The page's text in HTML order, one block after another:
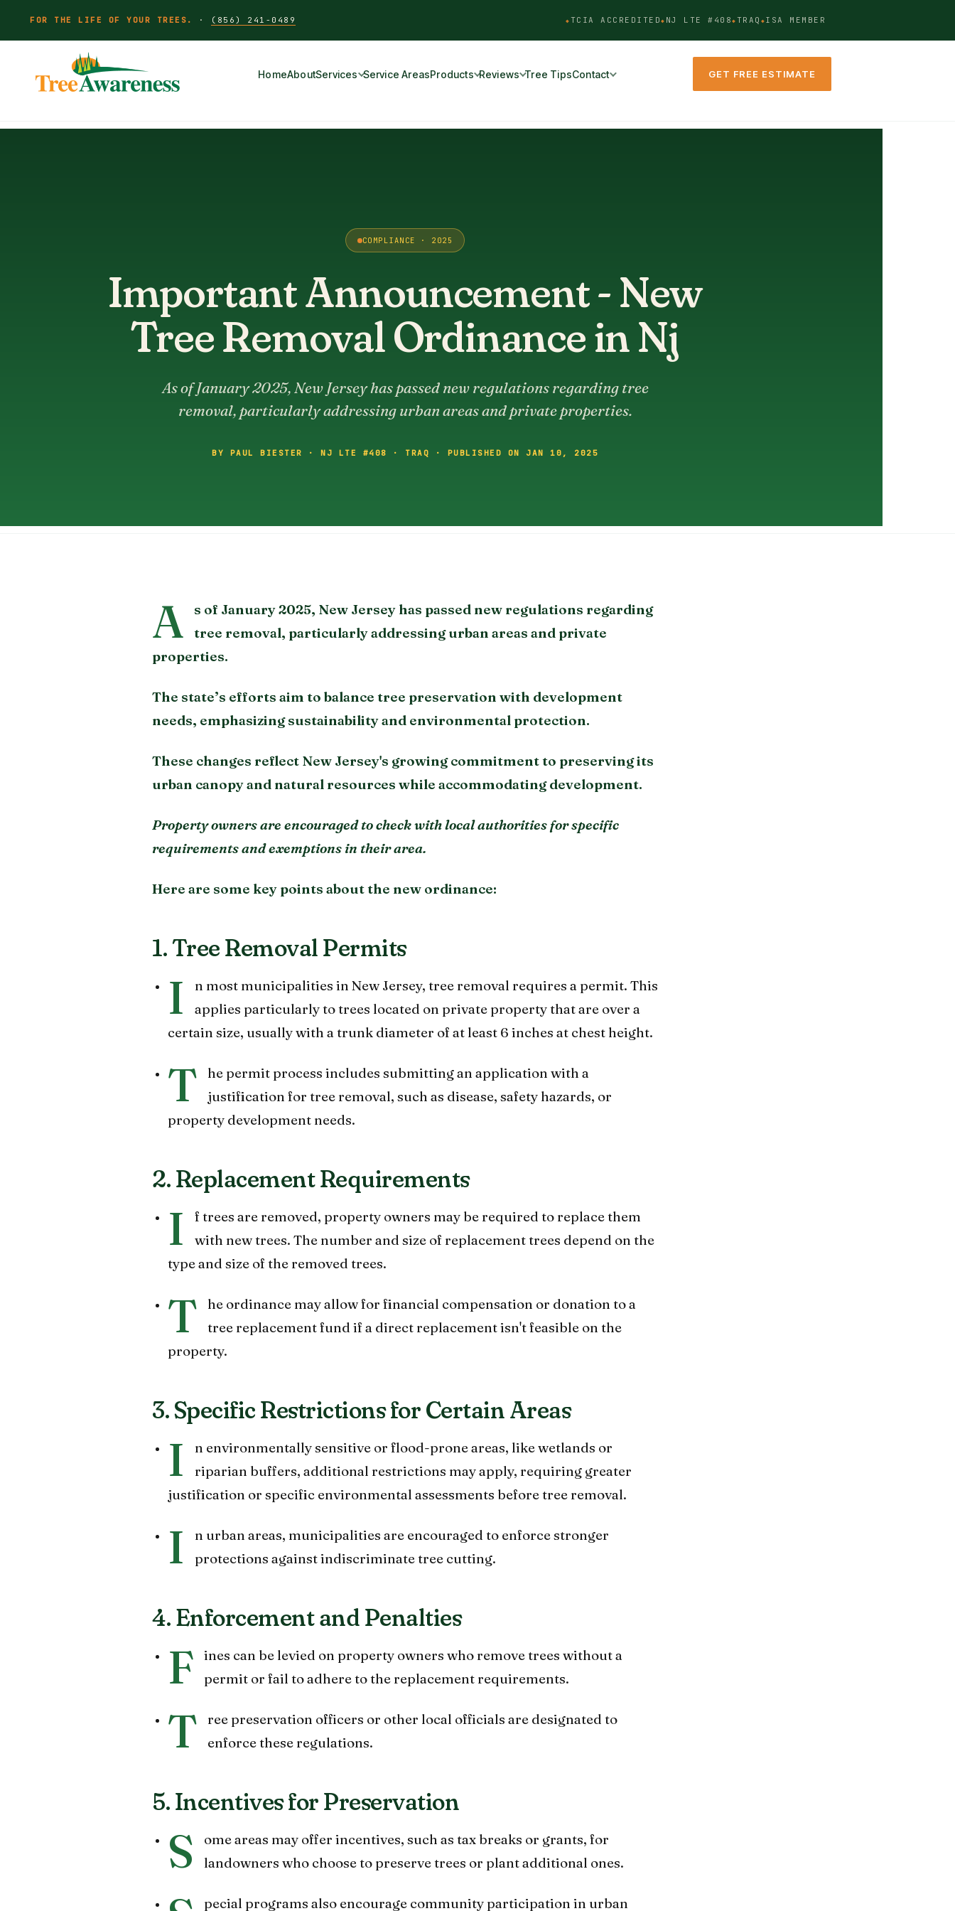
FOR THE LIFE OF YOUR TREES. · (856) 241-0489 TCIA ACCREDITED NJ LTE #408 TRAQ ISA MEMBER
HomeAboutServices Service AreasProducts Reviews Tree TipsContact GET FREE ESTIMATE
COMPLIANCE · 2025
Important Announcement - New
Tree Removal Ordinance in Nj
As of January 2025, New Jersey has passed new regulations regarding tree
removal, particularly addressing urban areas and private properties.
BY PAUL BIESTER · NJ LTE #408 · TRAQ · PUBLISHED ON JAN 10, 2025
A
s of January 2025, New Jersey has passed new regulations regarding
tree removal, particularly addressing urban areas and private
properties.
The state’s efforts aim to balance tree preservation with development
needs, emphasizing sustainability and environmental protection.
These changes reflect New Jersey's growing commitment to preserving its
urban canopy and natural resources while accommodating development.
Property owners are encouraged to check with local authorities for specific
requirements and exemptions in their area.
Here are some key points about the new ordinance:
1. Tree Removal Permits
I
n most municipalities in New Jersey, tree removal requires a permit. This
applies particularly to trees located on private property that are over a
certain size, usually with a trunk diameter of at least 6 inches at chest height.
T
he permit process includes submitting an application with a
justification for tree removal, such as disease, safety hazards, or
property development needs.
2. Replacement Requirements
I
f trees are removed, property owners may be required to replace them
with new trees. The number and size of replacement trees depend on the
type and size of the removed trees.
T
he ordinance may allow for financial compensation or donation to a
tree replacement fund if a direct replacement isn't feasible on the
property.
3. Specific Restrictions for Certain Areas
I
n environmentally sensitive or flood-prone areas, like wetlands or
riparian buffers, additional restrictions may apply, requiring greater
justification or specific environmental assessments before tree removal.
I
n urban areas, municipalities are encouraged to enforce stronger
protections against indiscriminate tree cutting.
4. Enforcement and Penalties
F
ines can be levied on property owners who remove trees without a
permit or fail to adhere to the replacement requirements.
T
ree preservation officers or other local officials are designated to
enforce these regulations.
5. Incentives for Preservation
S
ome areas may offer incentives, such as tax breaks or grants, for
landowners who choose to preserve trees or plant additional ones.
pecial programs also encourage community participation in urban